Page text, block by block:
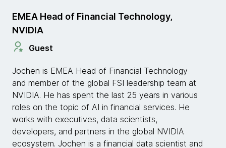
EMEA Head of Financial Technology,
NVIDIA
Guest
Jochen is EMEA Head of Financial Technology
and member of the global FSI leadership team at
NVIDIA. He has spent the last 25 years in various
roles on the topic of AI in financial services. He
works with executives, data scientists,
developers, and partners in the global NVIDIA
ecosystem. Jochen is a financial data scientist and